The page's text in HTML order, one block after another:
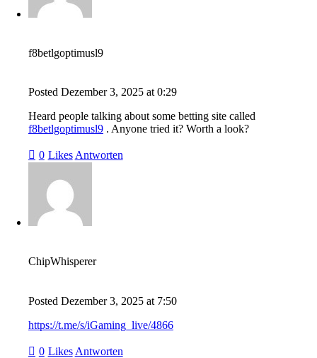
f8betlgoptimusl9
Posted Dezember 3, 2025 at 0:29
Heard people talking about some betting site called
f8betlgoptimusl9 . Anyone tried it? Worth a look?
0 Likes Antworten
ChipWhisperer
Posted Dezember 3, 2025 at 7:50
https://t.me/s/iGaming_live/4866
0 Likes Antworten